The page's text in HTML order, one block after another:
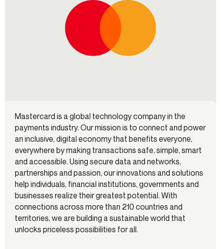
Mastercard is a global technology company in the
payments industry. Our mission is to connect and power
an inclusive, digital economy that benefits everyone,
everywhere by making transactions safe, simple, smart
and accessible. Using secure data and networks,
partnerships and passion, our innovations and solutions
help individuals, financial institutions, governments and
businesses realize their greatest potential. With
connections across more than 210 countries and
territories, we are building a sustainable world that
unlocks priceless possibilities for all.